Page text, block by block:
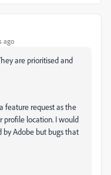
ago
are prioritised and
feature request as the
profile location. I would
by Adobe but bugs that